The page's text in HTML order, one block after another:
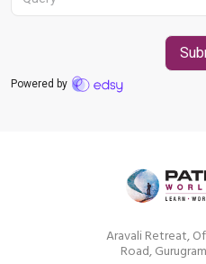
Aravali Retreat,
Road,